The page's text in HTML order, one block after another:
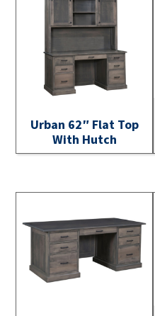
Urban 62″ Flat Top
With Hutch